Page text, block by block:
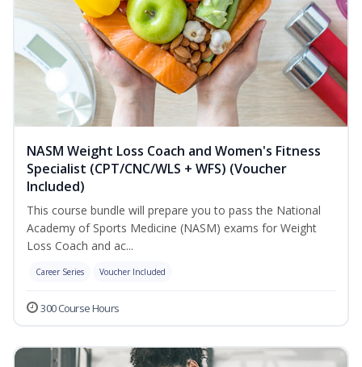
NASM Weight Loss Coach and Women's Fitness
Specialist (CPT/CNC/WLS + WFS) (Voucher
Included)
This course bundle will prepare you to pass the National
Academy of Sports Medicine (NASM) exams for Weight
Loss Coach and ac...
Career Series Voucher Included
300 Course Hours